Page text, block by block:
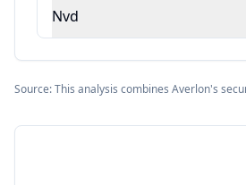
Nvd
Source: This analysis combines Averlon's